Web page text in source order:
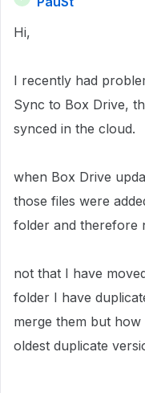
Hi,
I recently had
Sync to Box Drive,
synced in the cloud.
when Box Drive
those files were
folder and therefore
not that I have
folder I have
merge them but how
oldest duplicate